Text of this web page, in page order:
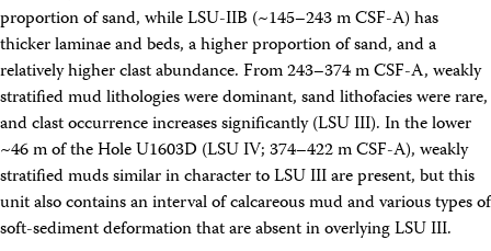
proportion of sand, while LSU-IIB (~145–243 m CSF-A) has
thicker laminae and beds, a higher proportion of sand, and a
relatively higher clast abundance. From 243–374 m CSF-A, weakly
stratified mud lithologies were dominant, sand lithofacies were rare,
and clast occurrence increases significantly (LSU III). In the lower
~46 m of the Hole U1603D (LSU IV; 374–422 m CSF-A), weakly
stratified muds similar in character to LSU III are present, but this
unit also contains an interval of calcareous mud and various types of
soft-sediment deformation that are absent in overlying LSU III.